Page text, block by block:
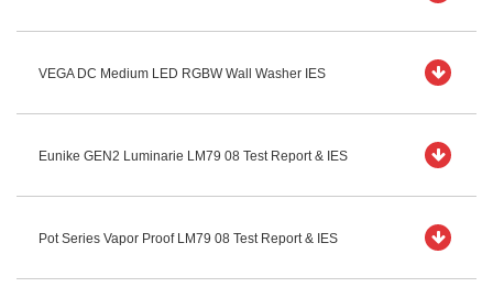
VEGA DC Medium LED RGBW Wall Washer IES
Eunike GEN2 Luminarie LM79 08 Test Report & IES
Pot Series Vapor Proof LM79 08 Test Report & IES